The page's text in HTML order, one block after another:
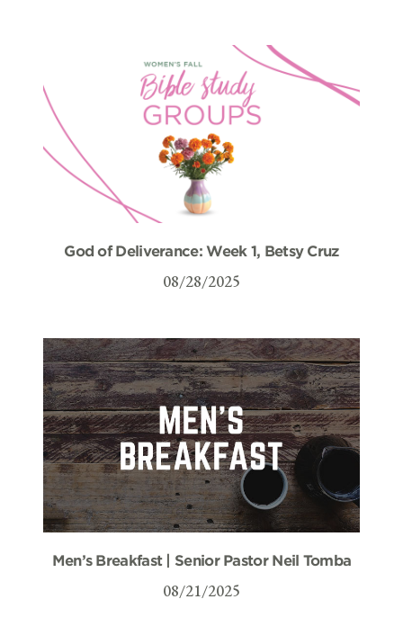
God of Deliverance: Week 1, Betsy Cruz
08/28/2025
Men’s Breakfast | Senior Pastor Neil Tomba
08/21/2025